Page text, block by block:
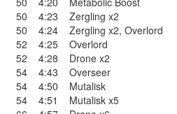
50
4:23
Zergling x2
50
4:24 Zergling x2, Overlord
52
4:25
Overlord
52
4:28
Drone x2
54
4:43
Overseer
54
4:50
Mutalisk
54
4:51
Mutalisk x5